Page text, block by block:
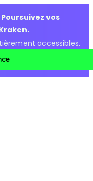
vos
accessibles.